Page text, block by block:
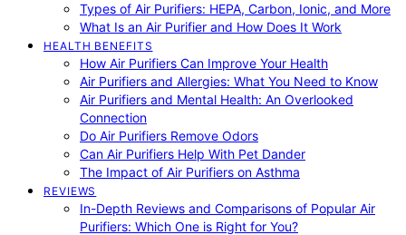
Types of Air Purifiers: HEPA, Carbon, Ionic, and More
What Is an Air Purifier and How Does It Work
HEALTH BENEFITS
How Air Purifiers Can Improve Your Health
Air Purifiers and Allergies: What You Need to Know
Air Purifiers and Mental Health: An Overlooked
Connection
Do Air Purifiers Remove Odors
Can Air Purifiers Help With Pet Dander
The Impact of Air Purifiers on Asthma
REVIEWS
In-Depth Reviews and Comparisons of Popular Air
Purifiers: Which One is Right for You?